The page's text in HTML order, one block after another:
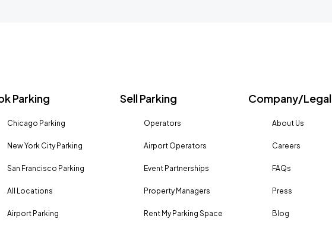
Parking
Chicago Parking
New York City Parking
San Francisco Parking
All Locations
Airport Parking
Sell Parking
Operators
Airport Operators
Event Partnerships
Property Managers
Rent My Parking Space
Company/Legal
About Us
Careers
FAQs
Press
Blog